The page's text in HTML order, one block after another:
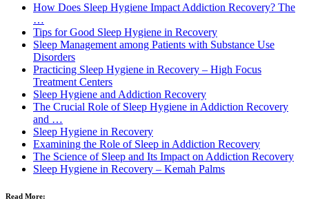
How Does Sleep Hygiene Impact Addiction Recovery? The
…
Tips for Good Sleep Hygiene in Recovery
Sleep Management among Patients with Substance Use
Disorders
Practicing Sleep Hygiene in Recovery – High Focus
Treatment Centers
Sleep Hygiene and Addiction Recovery
The Crucial Role of Sleep Hygiene in Addiction Recovery
and …
Sleep Hygiene in Recovery
Examining the Role of Sleep in Addiction Recovery
The Science of Sleep and Its Impact on Addiction Recovery
Sleep Hygiene in Recovery – Kemah Palms
Read More: